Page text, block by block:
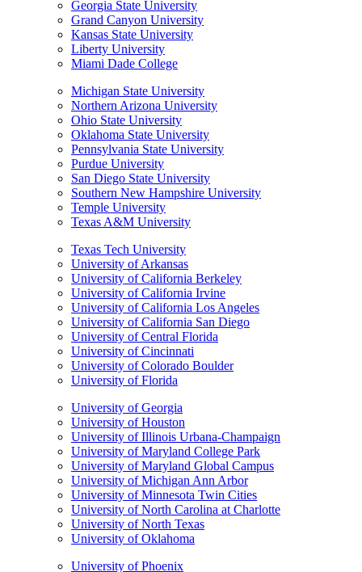
Georgia State University
Grand Canyon University
Kansas State University
Liberty University
Miami Dade College
Michigan State University
Northern Arizona University
Ohio State University
Oklahoma State University
Pennsylvania State University
Purdue University
San Diego State University
Southern New Hampshire University
Temple University
Texas A&M University
Texas Tech University
University of Arkansas
University of California Berkeley
University of California Irvine
University of California Los Angeles
University of California San Diego
University of Central Florida
University of Cincinnati
University of Colorado Boulder
University of Florida
University of Georgia
University of Houston
University of Illinois Urbana-Champaign
University of Maryland College Park
University of Maryland Global Campus
University of Michigan Ann Arbor
University of Minnesota Twin Cities
University of North Carolina at Charlotte
University of North Texas
University of Oklahoma
University of Phoenix